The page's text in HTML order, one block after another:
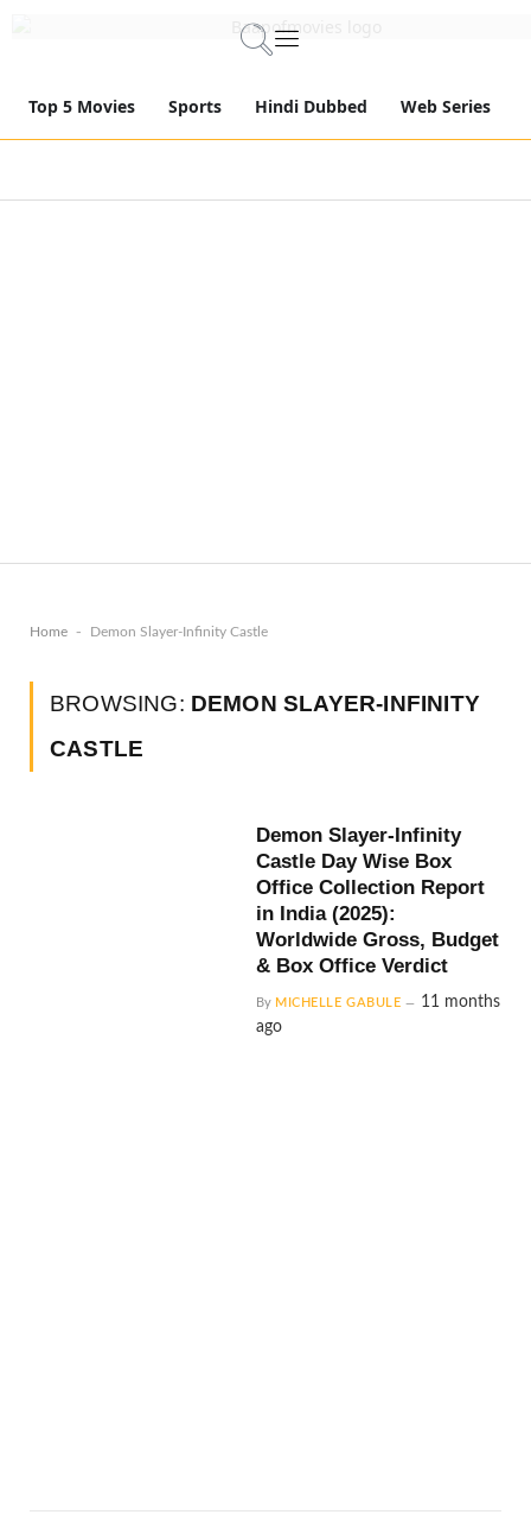
Top 5 Movies Sports Hindi Dubbed Web Series
Home - Demon Slayer-Infinity Castle
BROWSING: DEMON SLAYER-INFINITY
CASTLE
Demon Slayer-Infinity
Castle Day Wise Box
Office Collection Report
in India (2025):
Worldwide Gross, Budget
& Box Office Verdict
By MICHELLE GABULE
11 months
ago